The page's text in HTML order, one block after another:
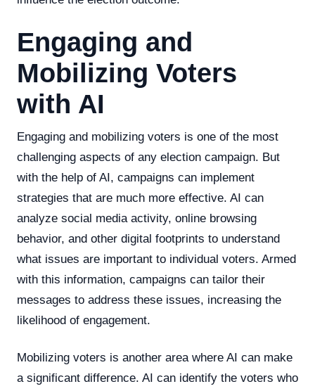
Engaging and
Mobilizing Voters
with AI
Engaging and mobilizing voters is one of the most
challenging aspects of any election campaign. But
with the help of AI, campaigns can implement
strategies that are much more effective. AI can
analyze social media activity, online browsing
behavior, and other digital footprints to understand
what issues are important to individual voters. Armed
with this information, campaigns can tailor their
messages to address these issues, increasing the
likelihood of engagement.
Mobilizing voters is another area where AI can make
a significant difference. AI can identify the voters who